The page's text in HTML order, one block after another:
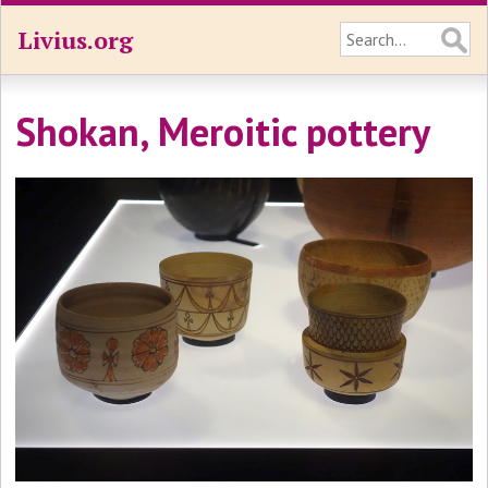
Livius.org
Shokan, Meroitic pottery